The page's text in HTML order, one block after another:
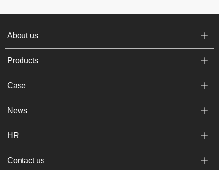
About us
Products
Case
News
HR
Contact us